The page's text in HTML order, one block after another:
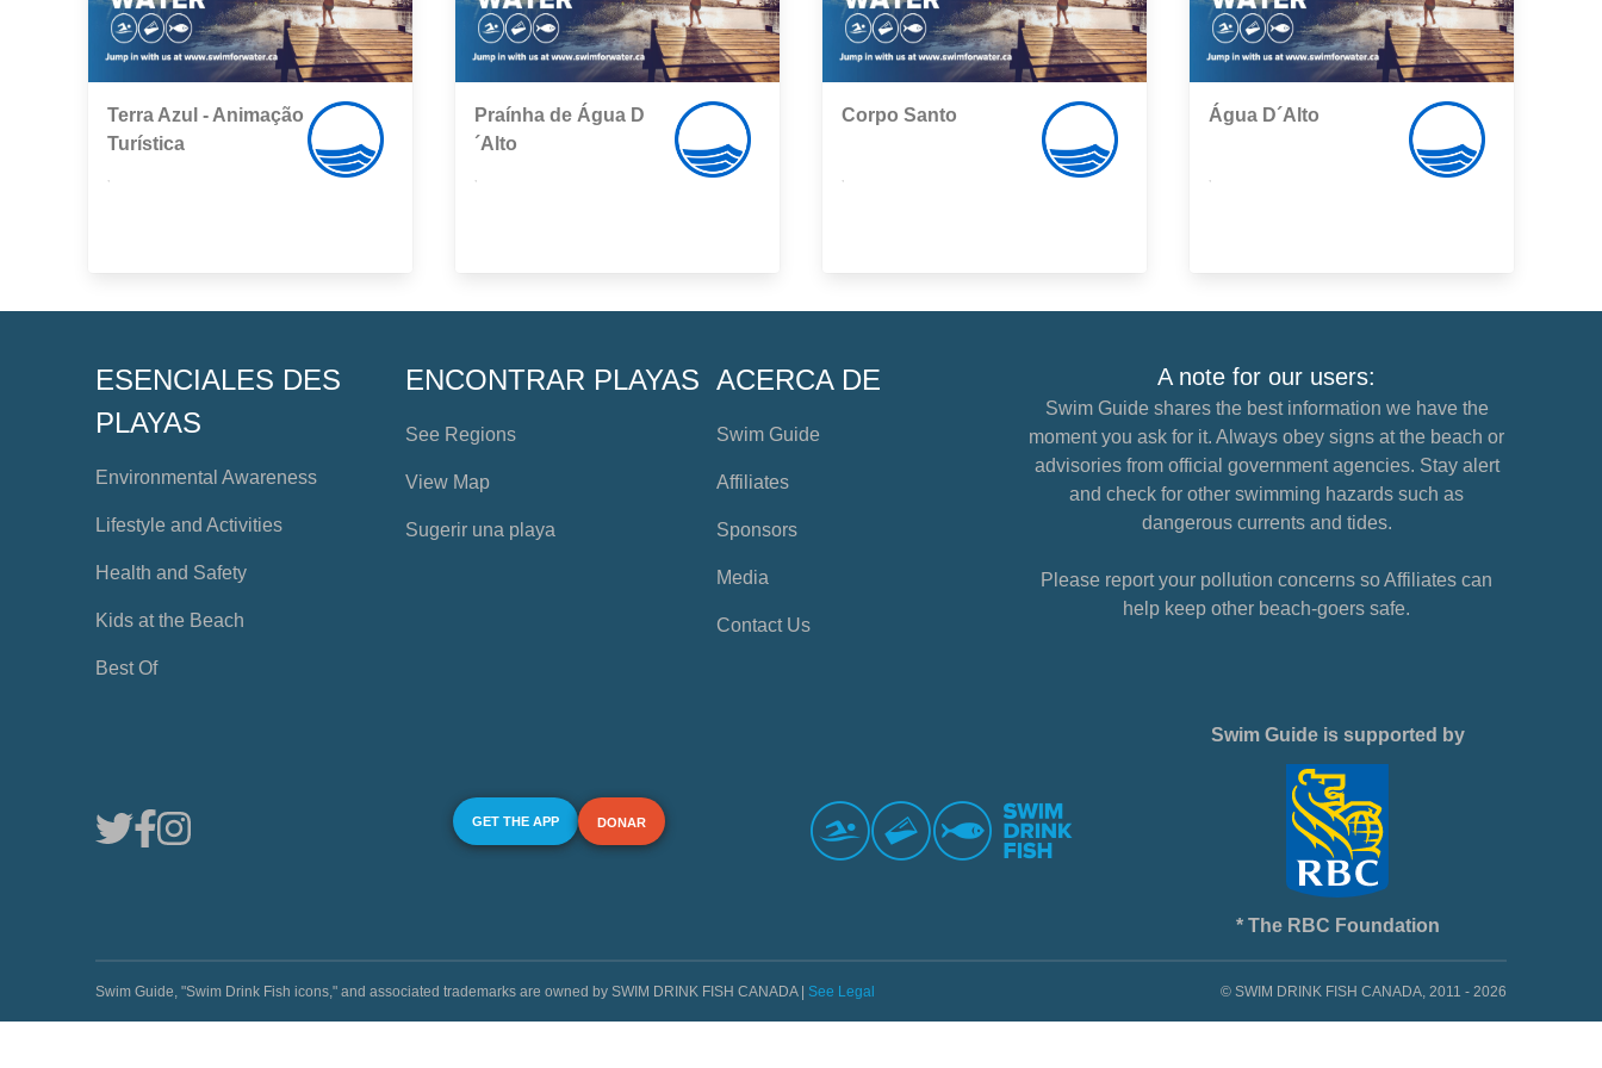
Terra Azul - Animação
Turística
Praínha de Água D
´Alto
Corpo Santo Água D´Alto
ESENCIALES DES
PLAYAS
Environmental Awareness
Lifestyle and Activities
Health and Safety
Kids at the Beach
Best Of
ENCONTRAR PLAYAS
See Regions
View Map
Sugerir una playa
ACERCA DE
Swim Guide
Affiliates
Sponsors
Media
Contact Us
A note for our users:
Swim Guide shares the best information we have the
moment you ask for it. Always obey signs at the beach or
advisories from official government agencies. Stay alert
and check for other swimming hazards such as
dangerous currents and tides.
Please report your pollution concerns so Affiliates can
help keep other beach-goers safe.
GET THE APP DONAR
Swim Guide is supported by
* The RBC Foundation
Swim Guide, "Swim Drink Fish icons," and associated trademarks are owned by SWIM DRINK FISH CANADA | See Legal © SWIM DRINK FISH CANADA, 2011 - 2026